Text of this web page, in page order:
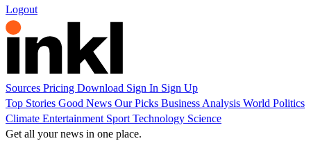
Logout
Sources Pricing Download Sign In Sign Up
Top Stories Good News Our Picks Business Analysis World Politics
Climate Entertainment Sport Technology Science
Get all your news in one place.